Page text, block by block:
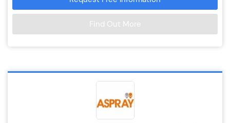
Find Out More